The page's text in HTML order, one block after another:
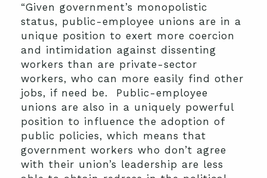
“Given government’s monopolistic
status, public-employee unions are in a
unique position to exert more coercion
and intimidation against dissenting
workers than are private-sector
workers, who can more easily find other
jobs, if need be. Public-employee
unions are also in a uniquely powerful
position to influence the adoption of
public policies, which means that
government workers who don’t agree
with their union’s leadership are less